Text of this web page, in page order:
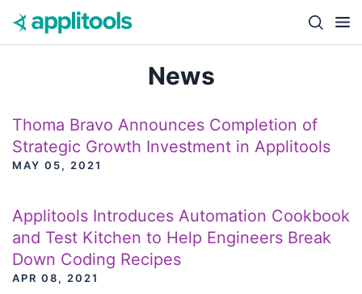
Skip to content
Close
News
Thoma Bravo Announces Completion of
Strategic Growth Investment in Applitools
MAY 05, 2021
Applitools Introduces Automation Cookbook
and Test Kitchen to Help Engineers Break
Down Coding Recipes
APR 08, 2021